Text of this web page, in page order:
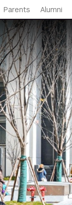
Parents Alumni